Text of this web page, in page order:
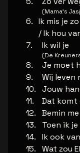
(Mama’s
Ik mis je
/ Ik hou
Ik wil je
(De
Je moet
Wij leven
Jouw
Dat komt
Bemin
Toen ik je
Ik ook
Wat zou